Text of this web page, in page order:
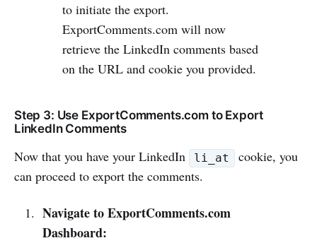
to initiate the export.
ExportComments.com will now
retrieve the LinkedIn comments based
on the URL and cookie you provided.
Step 3: Use ExportComments.com to Export
LinkedIn Comments
Now that you have your LinkedIn li_at
cookie, you
can proceed to export the comments.
Navigate to ExportComments.com
Dashboard: